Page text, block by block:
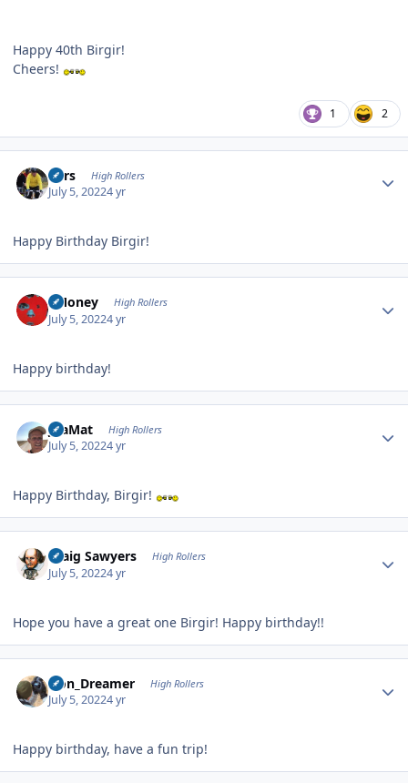
Happy 40th Birgir!
Cheers!
1 2
Pars High Rollers
July 5, 20224 yr
Happy Birthday Birgir!
TMoney High Rollers
July 5, 20224 yr
Happy birthday!
JoaMat High Rollers
July 5, 20224 yr
Happy Birthday, Birgir!
Craig Sawyers High Rollers
July 5, 20224 yr
Hope you have a great one Birgir! Happy birthday!!
Iron_Dreamer High Rollers
July 5, 20224 yr
Happy birthday, have a fun trip!